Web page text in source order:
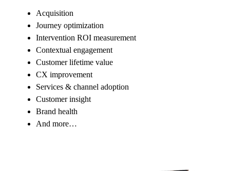
Acquisition
Journey optimization
Intervention ROI measurement
Contextual engagement
Customer lifetime value
CX improvement
Services & channel adoption
Customer insight
Brand health
And more…